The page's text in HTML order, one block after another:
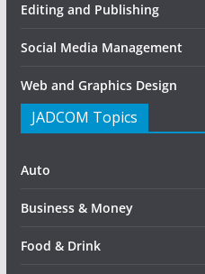
Editing and Publishing
Social Media Management
Web and Graphics Design
JADCOM Topics
Auto
Business & Money
Food & Drink